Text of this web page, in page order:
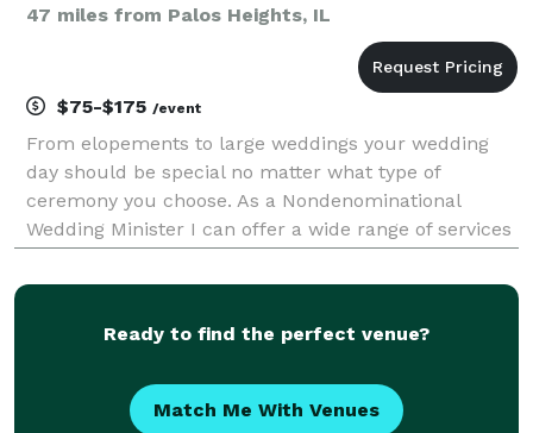
47 miles from Palos Heights, IL
$75-$175 /event
From elopements to large weddings your wedding
day should be special no matter what type of
ceremony you choose. As a Nondenominational
Wedding Minister I can offer a wide range of services
you to your fiancé and it should be the little thin
Ready to find the perfect venue?
Match Me With Venues